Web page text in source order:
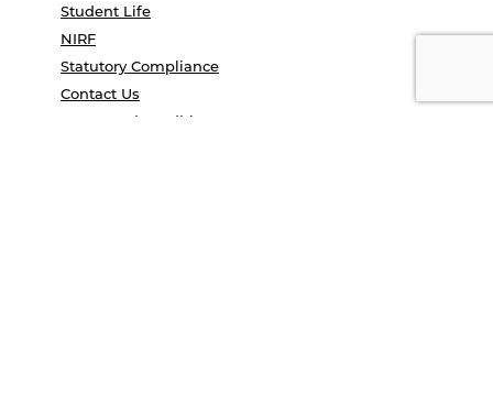
Student Life
NIRF
Statutory Compliance
Contact Us
Terms and conditions